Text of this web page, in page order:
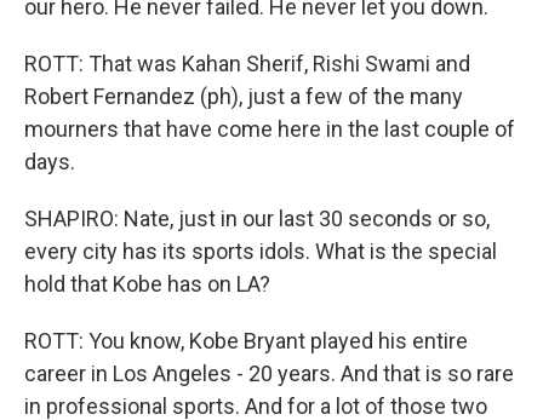
our hero. He never failed. He never let you down.
ROTT: That was Kahan Sherif, Rishi Swami and
Robert Fernandez (ph), just a few of the many
mourners that have come here in the last couple of
days.
SHAPIRO: Nate, just in our last 30 seconds or so,
every city has its sports idols. What is the special
hold that Kobe has on LA?
ROTT: You know, Kobe Bryant played his entire
career in Los Angeles - 20 years. And that is so rare
in professional sports. And for a lot of those two